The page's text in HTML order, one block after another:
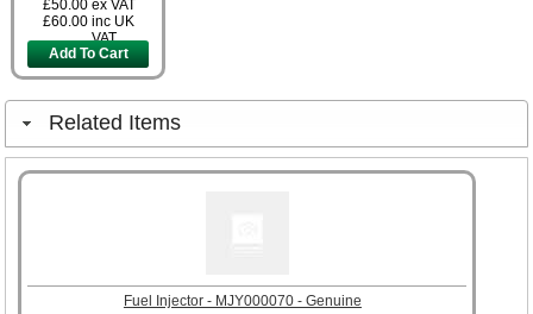
£50.00 ex VAT
£60.00 inc UK
VAT
Add To Cart
Related Items
Fuel Injector - MJY000070 - Genuine